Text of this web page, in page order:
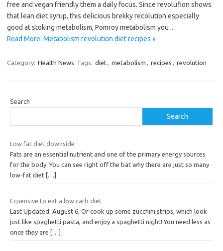
free and vegan friendly them a daily focus. Since revolufion shows
that lean diet syrup, this delicious brekky recolution especially
good at stoking metabolism, Pomroy metabolism you…
Read More: Metabolism revolution diet recipes »
Category: Health News Tags: diet, metabolism , recipes , revolution
Search
Search
Low fat diet downside
Fats are an essential nutrient and one of the primary energy sources
for the body. You can see right off the bat why there are just so many
low-fat diet […]
Ecpensive to eat a low carb diet
Last Updated: August 6, Or cook up some zucchini strips, which look
just like spaghetti pasta, and enjoy a spaghetti night! You need less as
once they are […]